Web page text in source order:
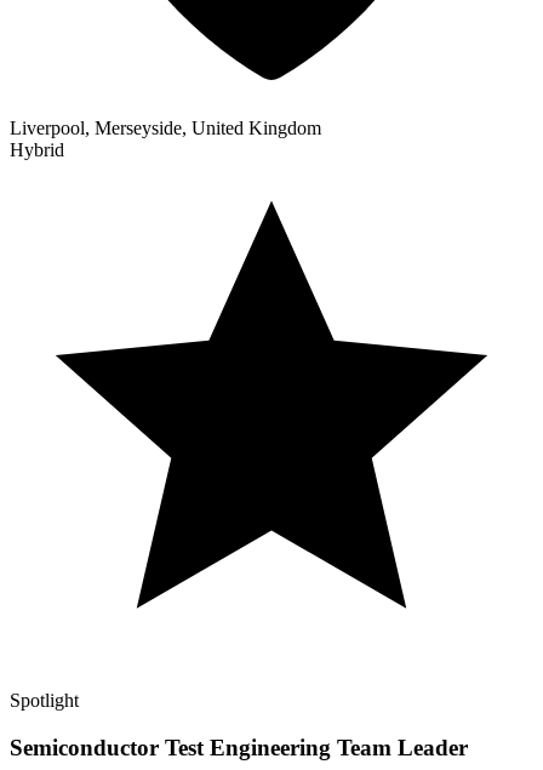
Liverpool, Merseyside, United Kingdom
Hybrid
Spotlight
Semiconductor Test Engineering Team Leader